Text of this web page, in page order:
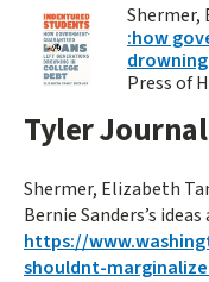
Shermer,
:how
Press of
Tyler
Shermer, Elizabeth
Bernie Sanders’s
https://
shouldnt-